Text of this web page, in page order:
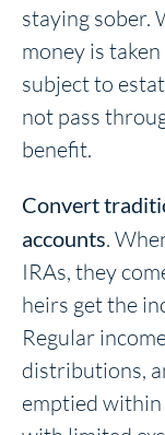
staying sober.
money is
subject to
not pass
benefit.
Convert
accounts.
IRAs, they
heirs get the
Regular
distributions,
emptied within